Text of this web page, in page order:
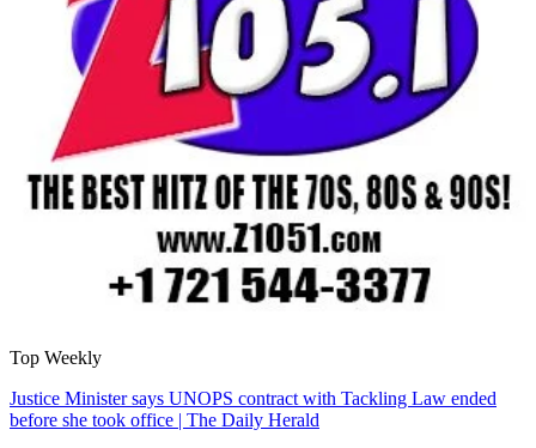
Top Weekly
Justice Minister says UNOPS contract with Tackling Law ended
before she took office | The Daily Herald